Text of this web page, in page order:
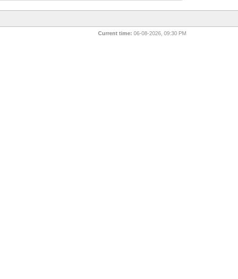
Current time: 06-08-2026, 09:30 PM